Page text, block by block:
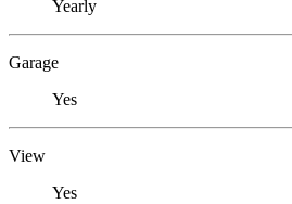
Yearly
Garage
Yes
View
Yes